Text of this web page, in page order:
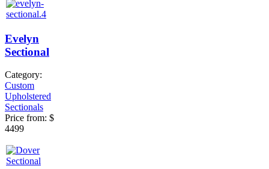
Evelyn
Sectional
Category:
Custom
Upholstered
Sectionals
Price from: $
4499